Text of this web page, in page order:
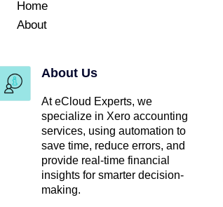
Home
About
About Us
At eCloud Experts, we
specialize in Xero accounting
services, using automation to
save time, reduce errors, and
provide real-time financial
insights for smarter decision-
making.